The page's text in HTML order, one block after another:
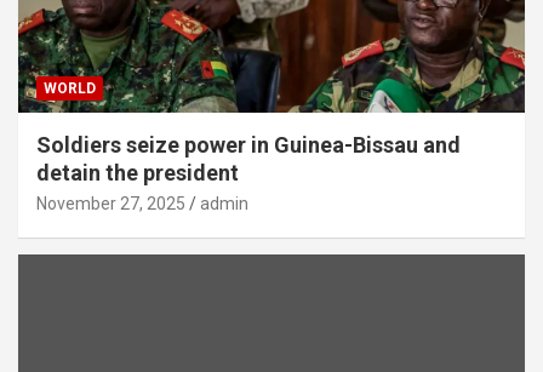
WORLD
Soldiers seize power in Guinea-Bissau and
detain the president
November 27, 2025 admin